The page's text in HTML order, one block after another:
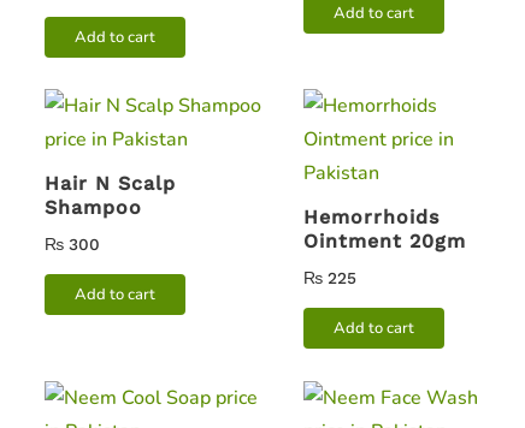
Add to cart
Add to cart
Hair N Scalp
Shampoo
₨300
Add to cart
Hemorrhoids
Ointment 20gm
₨ 225
Add to cart